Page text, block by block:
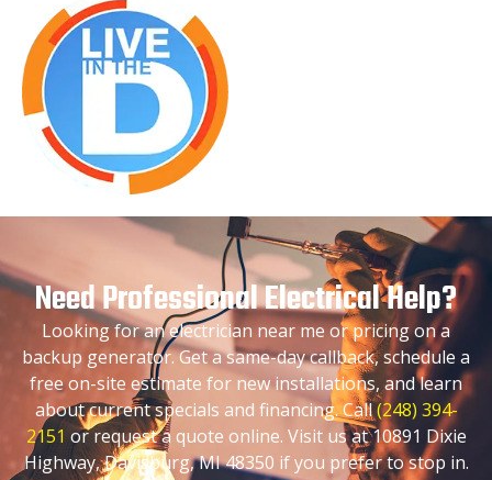
Need Professional Electrical Help?
Looking for an electrician near me or pricing on a
backup generator. Get a same-day callback, schedule a
free on-site estimate for new installations, and learn
about current specials and financing. Call(248) 394-
2151 or request a quote online. Visit us at 10891 Dixie
Highway, Davisburg, MI 48350 if you prefer to stop in.